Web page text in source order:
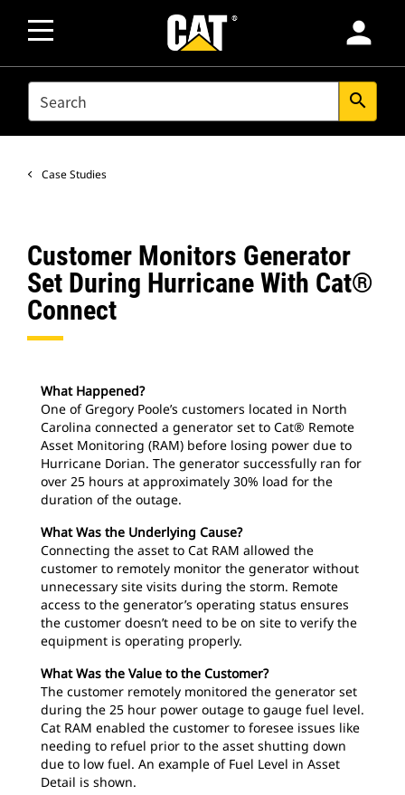
person
SEARCH search
Case Studies
Customer Monitors Generator
Set During Hurricane With Cat®
Connect
What Happened?
One of Gregory Poole’s customers located in North
Carolina connected a generator set to Cat® Remote
Asset Monitoring (RAM) before losing power due to
Hurricane Dorian. The generator successfully ran for
over 25 hours at approximately 30% load for the
duration of the outage.
What Was the Underlying Cause?
Connecting the asset to Cat RAM allowed the
customer to remotely monitor the generator without
unnecessary site visits during the storm. Remote
access to the generator’s operating status ensures
the customer doesn’t need to be on site to verify the
equipment is operating properly.
What Was the Value to the Customer?
The customer remotely monitored the generator set
during the 25 hour power outage to gauge fuel level.
Cat RAM enabled the customer to foresee issues like
needing to refuel prior to the asset shutting down
due to low fuel. An example of Fuel Level in Asset
Detail is shown.